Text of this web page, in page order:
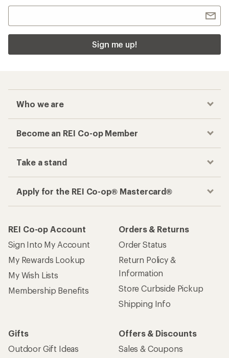
Sign me up!
Who we are
Become an REI Co-op Member
Take a stand
Apply for the REI Co-op® Mastercard®
REI Co-op Account
Sign Into My Account
My Rewards Lookup
My Wish Lists
Membership Benefits
Orders & Returns
Order Status
Return Policy &
Information
Store Curbside Pickup
Shipping Info
Gifts
Outdoor Gift Ideas
Offers & Discounts
Sales & Coupons